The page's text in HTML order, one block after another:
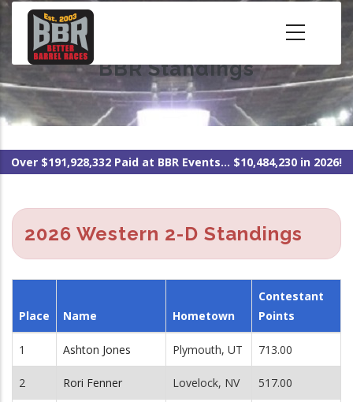
Skip
content
BBR Standings
Over $191,928,332 Paid at BBR Events... $10,484,230 in 2026!
2026 Western 2-D Standings
Place Name Hometown
Contestant
Points
1 Ashton Jones Plymouth, UT 713.00
2 Rori Fenner Lovelock, NV 517.00